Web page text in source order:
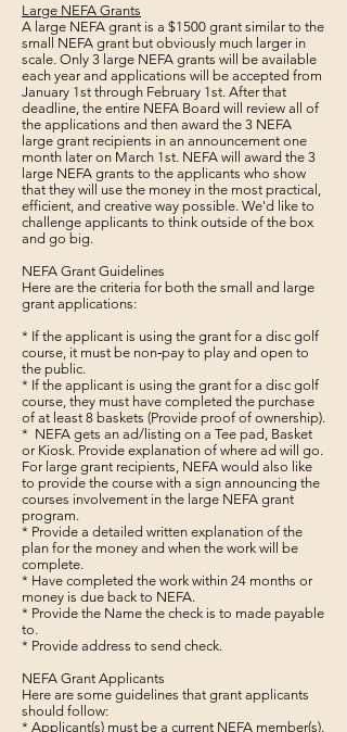
Large NEFA Grants
A large NEFA grant is a $1500 grant similar to the
small NEFA grant but obviously much larger in
scale. Only 3 large NEFA grants will be available
each year and applications will be accepted from
January 1st through February 1st. After that
deadline, the entire NEFA Board will review all of
the applications and then award the 3 NEFA
large grant recipients in an announcement one
month later on March 1st. NEFA will award the 3
large NEFA grants to the applicants who show
that they will use the money in the most practical,
efficient, and creative way possible. We'd like to
challenge applicants to think outside of the box
and go big.
NEFA Grant Guidelines
Here are the criteria for both the small and large
grant applications:
* If the applicant is using the grant for a disc golf
course, it must be non‐pay to play and open to
the public.
* If the applicant is using the grant for a disc golf
course, they must have completed the purchase
of at least 8 baskets (Provide proof of ownership).
* NEFA gets an ad/listing on a Tee pad, Basket
or Kiosk. Provide explanation of where ad will go.
For large grant recipients, NEFA would also like
to provide the course with a sign announcing the
courses involvement in the large NEFA grant
program.
* Provide a detailed written explanation of the
plan for the money and when the work will be
complete.
* Have completed the work within 24 months or
money is due back to NEFA.
* Provide the Name the check is to made payable
to.
* Provide address to send check.
NEFA Grant Applicants
Here are some guidelines that grant applicants
should follow:
* Applicant(s) must be a current NEFA member(s).